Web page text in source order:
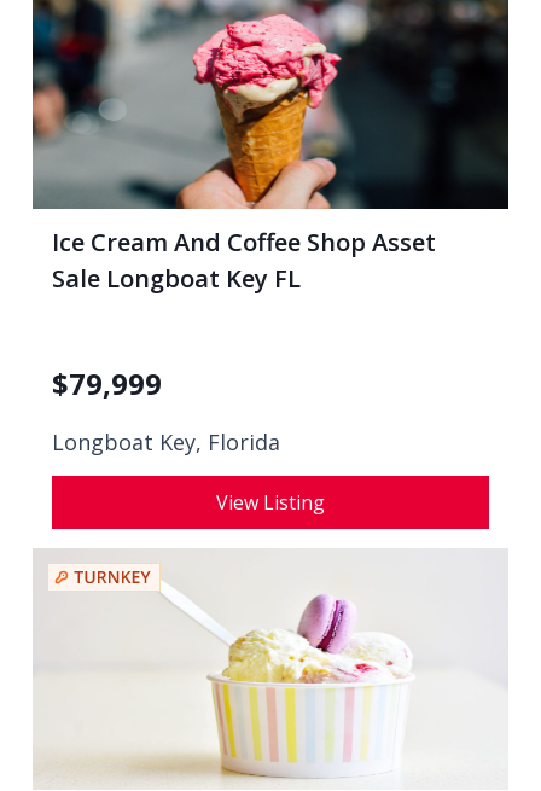
Ice Cream And Coffee Shop Asset
Sale Longboat Key FL
$79,999
Longboat Key, Florida
View Listing